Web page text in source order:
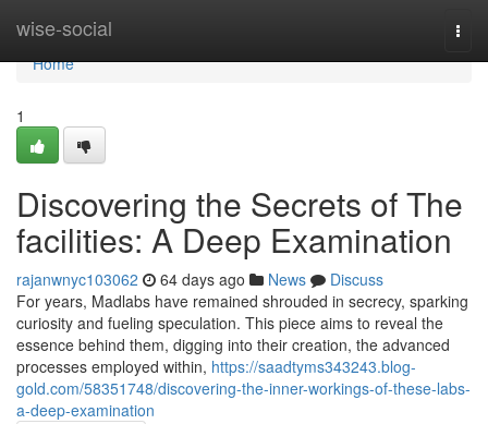
wise-social
Home
Home
1
Discovering the Secrets of The
facilities: A Deep Examination
rajanwnyc103062 64 days ago News
Discuss
For years, Madlabs have remained shrouded in secrecy, sparking
curiosity and fueling speculation. This piece aims to reveal the
essence behind them, digging into their creation, the advanced
processes employed within, https://saadtyms343243.blog-
gold.com/58351748/discovering-the-inner-workings-of-these-labs-
a-deep-examination